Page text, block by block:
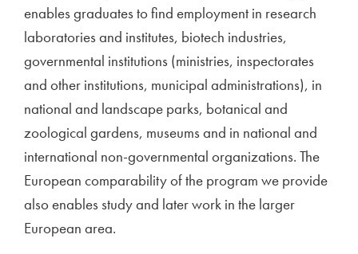
enables graduates to find employment in research
laboratories and institutes, biotech industries,
governmental institutions (ministries, inspectorates
and other institutions, municipal administrations), in
national and landscape parks, botanical and
zoological gardens, museums and in national and
international non-governmental organizations. The
European comparability of the program we provide
also enables study and later work in the larger
European area.